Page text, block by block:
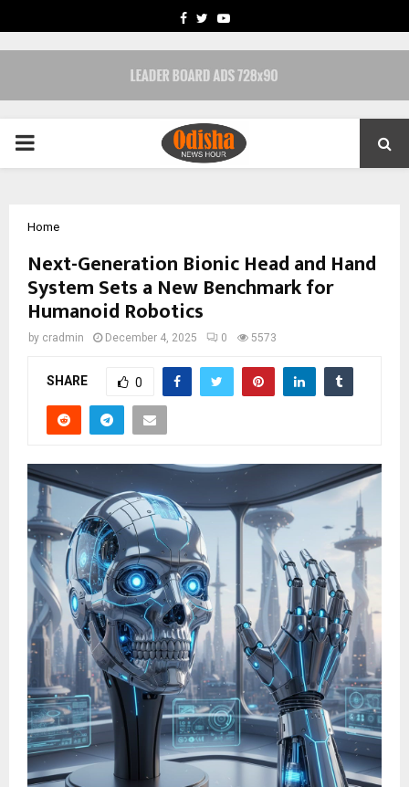
FACEBOOK
TWITTERYOUTUBE
PRIMARY
Home
Next-Generation Bionic Head and Hand
System Sets a New Benchmark for
Humanoid Robotics
by cradmin December 4, 2025 0 5573
SHARE 0